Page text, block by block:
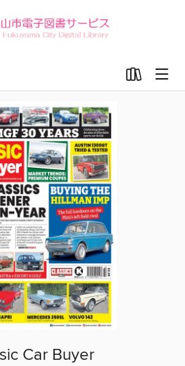
Car Buyer